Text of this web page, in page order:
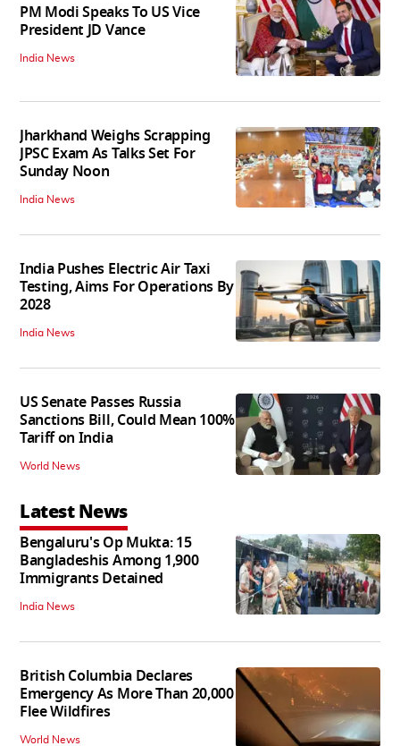
PM Modi Speaks To US Vice
President JD Vance
India News
Jharkhand Weighs Scrapping
JPSC Exam As Talks Set For
Sunday Noon
India News
India Pushes Electric Air Taxi
Testing, Aims For Operations By
2028
India News
US Senate Passes Russia
Sanctions Bill, Could Mean 100%
Tariff on India
World News
Latest News
Bengaluru's Op Mukta: 15
Bangladeshis Among 1,900
Immigrants Detained
India News
British Columbia Declares
Emergency As More Than 20,000
Flee Wildfires
World News